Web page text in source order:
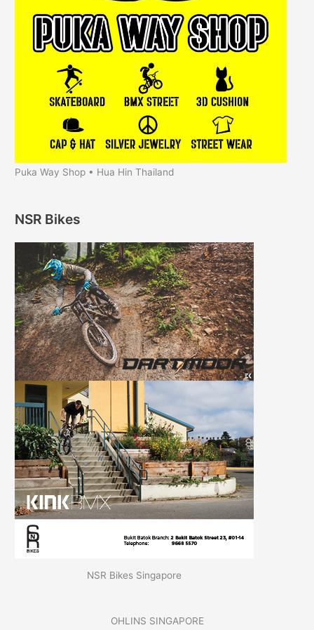
Puka Way Shop • Hua Hin Thailand
NSR Bikes
NSR Bikes Singapore
OHLINS SINGAPORE